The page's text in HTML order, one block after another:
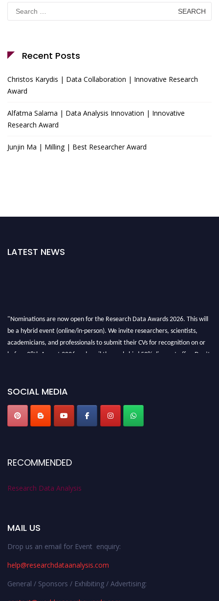
Search
for:
Recent Posts
Christos Karydis | Data Collaboration | Innovative Research
Award
Alfatma Salama | Data Analysis Innovation | Innovative
Research Award
Junjin Ma | Milling | Best Researcher Award
LATEST NEWS
"Nominations are now open for the Research Data Awards 2026. This will
be a hybrid event (online/in-person). We invite researchers, scientists,
academicians, and professionals to submit their CVs for recognition on or
before 28th August 2026 and avail the early bird 50% discount offer. Don’t
SOCIAL MEDIA
RECOMMENDED
Research Data Analysis
MAIL US
Drop us an email for Event enquiry:
help@researchdataanalysis.com
General / Sponsors / Exhibiting / Advertising: